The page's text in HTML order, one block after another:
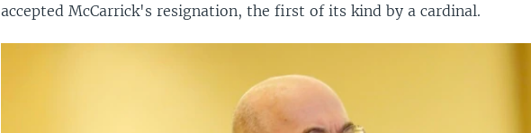
accepted McCarrick's resignation, the first of its kind by a cardinal.